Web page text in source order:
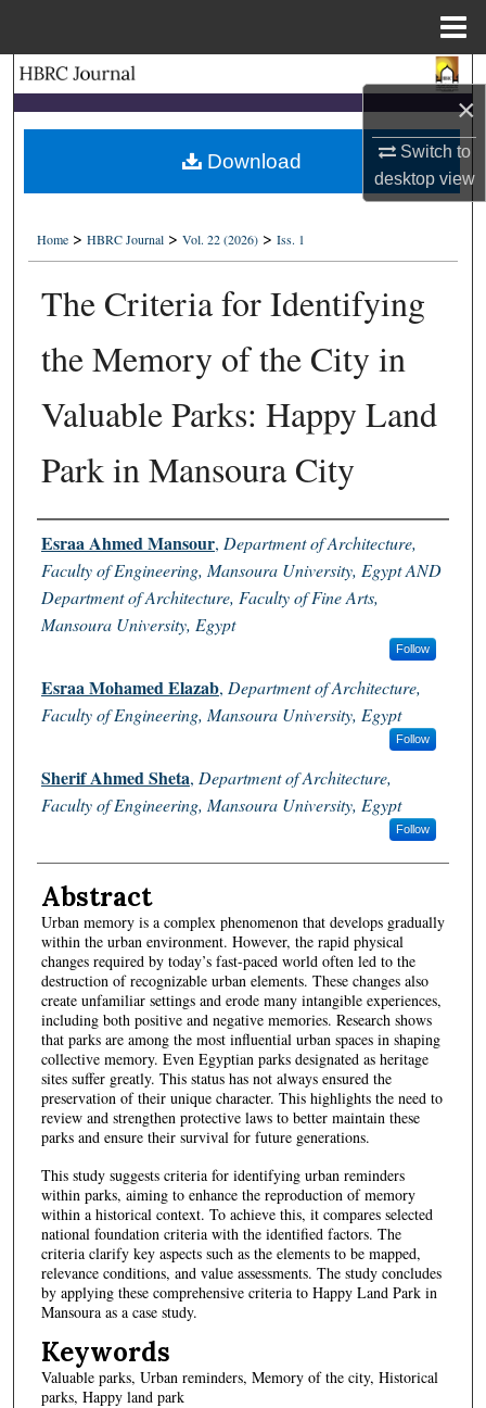
×
Switch to
desktopview
Browse Collections
My Account
About
Digital Commons Network™
Home > HBRC Journal > Vol. 22 (2026) > Iss. 1
The Criteria for Identifying
the Memory of the City in
Valuable Parks: Happy Land
Park in Mansoura City
Authors
Esraa Ahmed Mansour, Department of Architecture,
Faculty of Engineering, Mansoura University, Egypt AND
Department of Architecture, Faculty of Fine Arts,
Mansoura University, Egypt
Follow
Esraa Mohamed Elazab, Department of Architecture,
Faculty of Engineering, Mansoura University, Egypt
Follow
Sherif Ahmed Sheta, Department of Architecture,
Faculty of Engineering, Mansoura University, Egypt
Follow
Abstract
Urban memory is a complex phenomenon that develops gradually
within the urban environment. However, the rapid physical
changes required by today’s fast-paced world often led to the
destruction of recognizable urban elements. These changes also
create unfamiliar settings and erode many intangible experiences,
including both positive and negative memories. Research shows
that parks are among the most influential urban spaces in shaping
collective memory. Even Egyptian parks designated as heritage
sites suffer greatly. This status has not always ensured the
preservation of their unique character. This highlights the need to
review and strengthen protective laws to better maintain these
parks and ensure their survival for future generations.
This study suggests criteria for identifying urban reminders
within parks, aiming to enhance the reproduction of memory
within a historical context. To achieve this, it compares selected
national foundation criteria with the identified factors. The
criteria clarify key aspects such as the elements to be mapped,
relevance conditions, and value assessments. The study concludes
by applying these comprehensive criteria to Happy Land Park in
Mansoura as a case study.
Keywords
Valuable parks, Urban reminders, Memory of the city, Historical
parks, Happy land park
Download